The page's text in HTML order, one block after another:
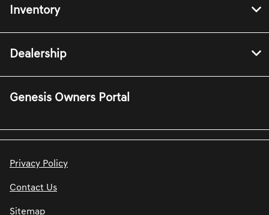
Inventory
Dealership
Genesis Owners Portal
Privacy Policy
Contact Us
Sitemap